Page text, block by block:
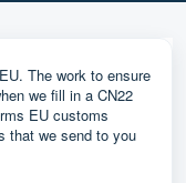
The work to ensure
we fill in a CN22
EU customs
that we send to you